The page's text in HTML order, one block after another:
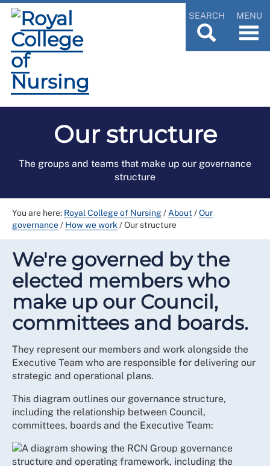
SEARCH MENU
Our structure
The groups and teams that make up our governance
structure
You are here: Royal College of Nursing/ About /Our
governance/ How we work /Our structure
We're governed by the
elected members who
make up our Council,
committees and boards.
They represent our members and work alongside the
Executive Team who are responsible for delivering our
strategic and operational plans.
This diagram outlines our governance structure,
including the relationship between Council,
committees, boards and the Executive Team: